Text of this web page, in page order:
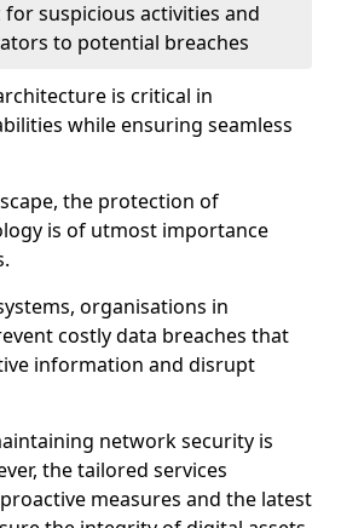
suspicious activities and
to potential breaches
is critical in
while ensuring seamless
the protection of
is of utmost importance
organisations in
costly data breaches that
information and disrupt
network security is
the tailored services
measures and the latest